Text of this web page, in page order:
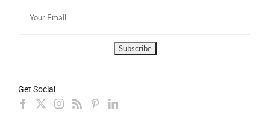
Get Social